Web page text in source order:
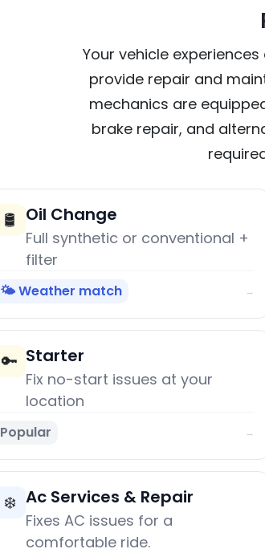
Your vehicle
provide repair and
mechanics are
brake repair, and
🛢️ Oil Change
Full synthetic or conventional +
filter
🌤️ Weather match →
🔑 Starter
Fix no-start issues at your
location
Popular →
❄️ Ac Services & Repair
Fixes AC issues for a
comfortable ride.